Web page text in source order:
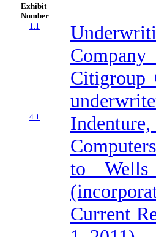
Exhibit
Number
1.1
Citigroup
4.1
to Wells
Current